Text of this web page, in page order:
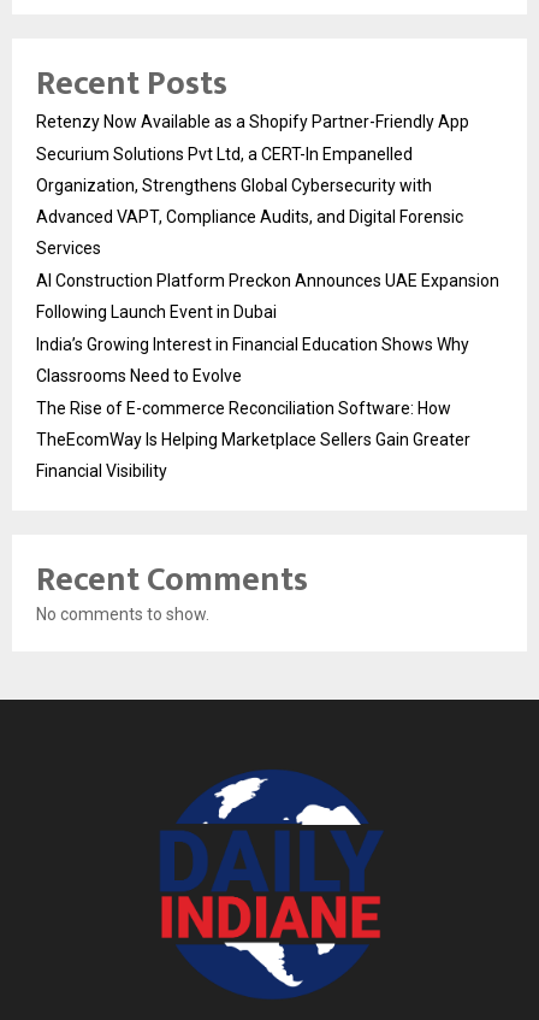
Recent Posts
Retenzy Now Available as a Shopify Partner-Friendly App
Securium Solutions Pvt Ltd, a CERT-In Empanelled
Organization, Strengthens Global Cybersecurity with
Advanced VAPT, Compliance Audits, and Digital Forensic
Services
AI Construction Platform Preckon Announces UAE Expansion
Following Launch Event in Dubai
India’s Growing Interest in Financial Education Shows Why
Classrooms Need to Evolve
The Rise of E-commerce Reconciliation Software: How
TheEcomWay Is Helping Marketplace Sellers Gain Greater
Financial Visibility
Recent Comments
No comments to show.